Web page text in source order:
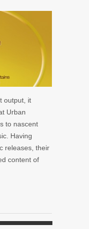
output, it
Urban
to nascent
Having
releases, their
content of